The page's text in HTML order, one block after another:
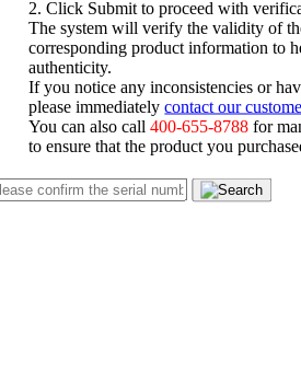
2. Click Submit to proceed with
The system will verify the validity of
corresponding product information to
authenticity.
If you notice any inconsistencies or
please immediatelycontact our
You can also call400-655-8788 for
to ensure that the product you